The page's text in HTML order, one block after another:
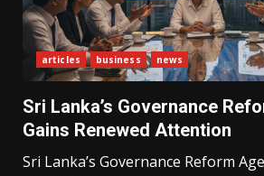
articles business news
Sri Lanka’s Governance
Gains Renewed Attention
Sri Lanka’s Governance Reform
3
What Sri Lanka’s
Economy